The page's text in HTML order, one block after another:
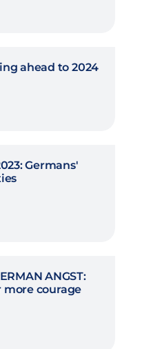
ahead to 2024
Germans'
ANGST:
more courage